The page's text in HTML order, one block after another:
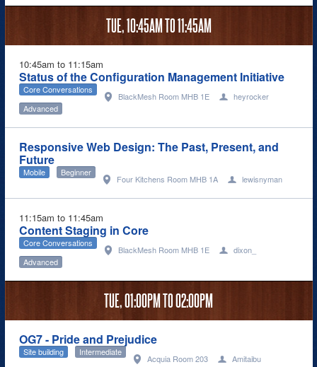
TUE,10:45AMTO11:45AM
10:45am to 11:15am
Status of the Configuration Management Initiative
BlackMesh Room MHB 1E heyrocker
Core Conversations
Advanced
Responsive Web Design: The Past, Present, and
Future
Four Kitchens Room MHB 1A lewisnyman
Mobile Beginner
11:15am to 11:45am
Content Staging in Core
BlackMesh Room MHB 1E dixon_
Core Conversations
Advanced
TUE,01:00PMTO02:00PM
OG7 - Pride and Prejudice
Acquia Room 203 Amitaibu
Site building Intermediate